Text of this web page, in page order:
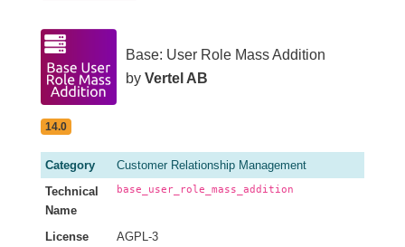
Base: User Role Mass Addition
by Vertel AB
14.0
Category
Customer Relationship Management
Technical
Name
base_user_role_mass_addition
License
AGPL-3